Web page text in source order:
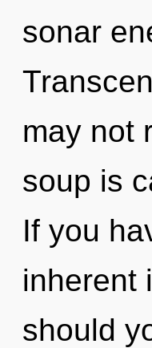
sonar
may not
soup is
If you
inherent
should